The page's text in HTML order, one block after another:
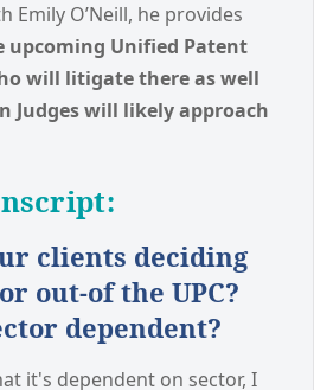
Emily O’Neill, he provides
Unified Patent
will litigate there as well
Judges will likely approach
clients deciding
out-of the UPC?
dependent?
it's dependent on sector, I